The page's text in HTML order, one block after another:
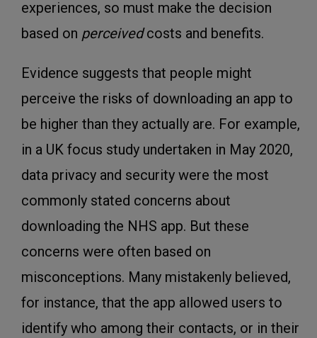
experiences, so must make the decision
based on perceivedcosts and benefits.
Evidence suggests that people might
perceive the risks of downloading an app to
be higher than they actually are. For example,
in a UK focus study undertaken in May 2020,
data privacy and security were the most
commonly stated concerns about
downloading the NHS app. But these
concerns were often based on
misconceptions. Many mistakenly believed,
for instance, that the app allowed users to
identify who among their contacts, or in their